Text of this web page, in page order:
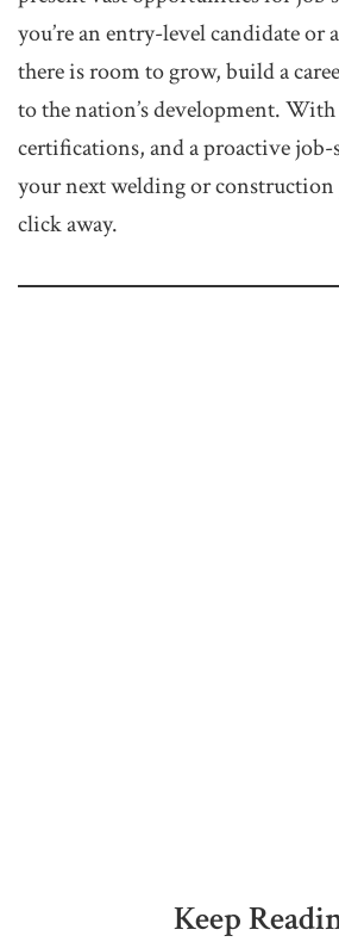
you’re an entry-level candidate or
there is room to grow, build a
to the nation’s development.
certifications, and a proactive job-
your next welding or construction
click away.
Keep